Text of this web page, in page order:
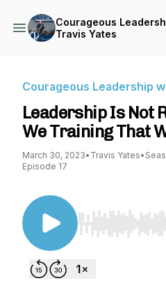
Courageous
Travis Yates
Courageous Leadership
Leadership Is Not
We Training That
March 30, 2023• Travis Yates•
Episode 17
Use Left/Right to